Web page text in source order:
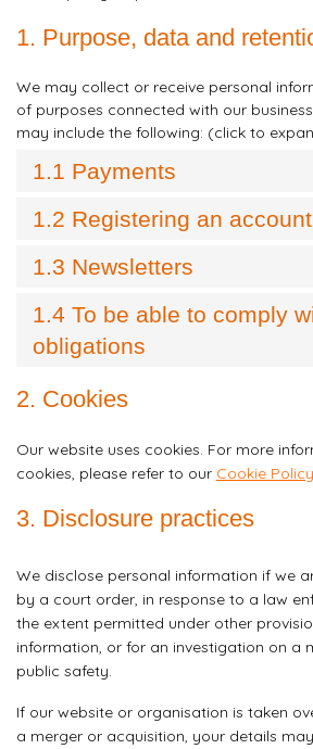
1. Purpose, data and
We may collect or receive personal
of purposes connected with our
may include the following: (click to
1.1 Payments
1.2 Registering an account
1.3 Newsletters
1.4 To be able to comply
obligations
2. Cookies
Our website uses cookies. For more
cookies, please refer to our Cookie Policy
3. Disclosure practices
We disclose personal information if we
by a court order, in response to a law
the extent permitted under other
information, or for an investigation on a
public safety.
If our website or organisation is taken
a merger or acquisition, your details